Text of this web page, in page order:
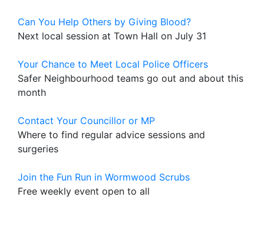
Can You Help Others by Giving Blood?
Next local session at Town Hall on July 31
Your Chance to Meet Local Police Officers
Safer Neighbourhood teams go out and about this
month
Contact Your Councillor or MP
Where to find regular advice sessions and
surgeries
Join the Fun Run in Wormwood Scrubs
Free weekly event open to all